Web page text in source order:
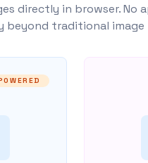
directly in browser.
beyond traditional image